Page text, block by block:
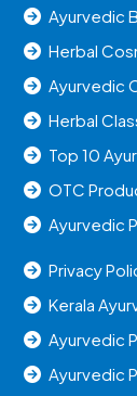
Ayurvedic
Herbal
Ayurvedic
Herbal
Top 10
OTC
Ayurvedic
Privacy
Kerala
Ayurvedic
Ayurvedic